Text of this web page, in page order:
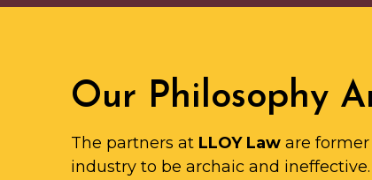
Our Philosophy
The partners at LLOY Law are former
industry to be archaic and